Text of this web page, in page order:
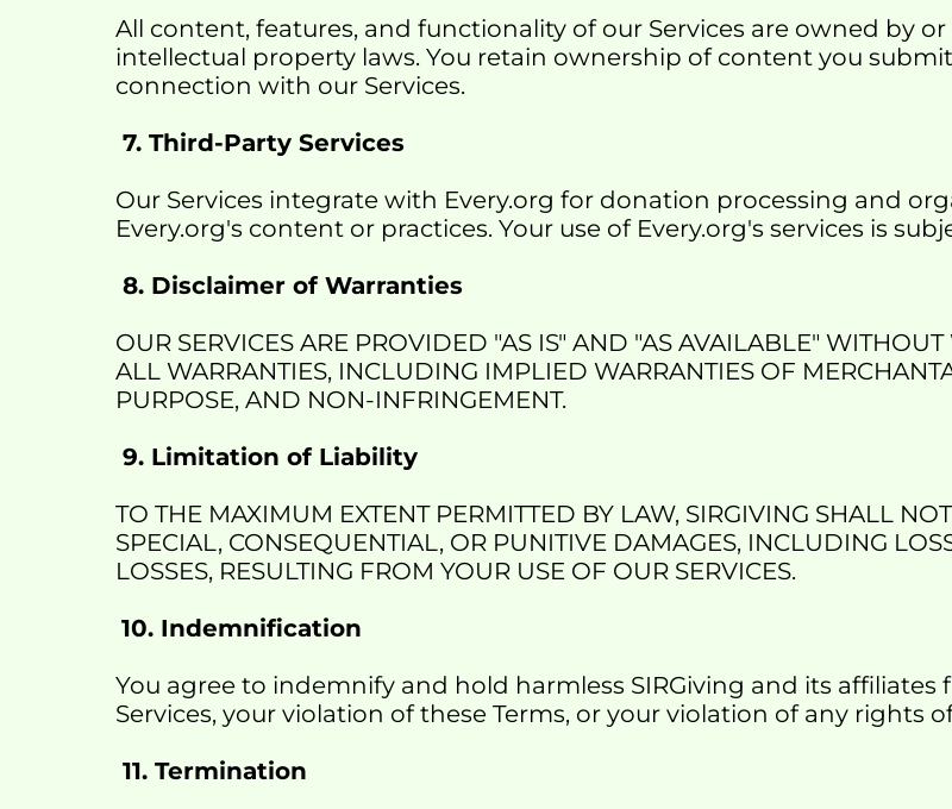
All content, features, and functionality of our Services are owned by
intellectual property laws. You retain ownership of content you
connection with our Services.
7. Third-Party Services
Our Services integrate with Every.org for donation processing and
Every.org's content or practices. Your use of Every.org's services is
8. Disclaimer of Warranties
OUR SERVICES ARE PROVIDED "AS IS" AND "AS AVAILABLE"
ALL WARRANTIES, INCLUDING IMPLIED WARRANTIES OF
PURPOSE, AND NON-INFRINGEMENT.
9. Limitation of Liability
TO THE MAXIMUM EXTENT PERMITTED BY LAW, SIRGIVING SHALL
SPECIAL, CONSEQUENTIAL, OR PUNITIVE DAMAGES, INCLUDING
LOSSES, RESULTING FROM YOUR USE OF OUR SERVICES.
10. Indemnification
You agree to indemnify and hold harmless SIRGiving and its
Services, your violation of these Terms, or your violation of any rights
11. Termination